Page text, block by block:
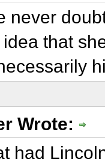
never
that
Wrote:
had